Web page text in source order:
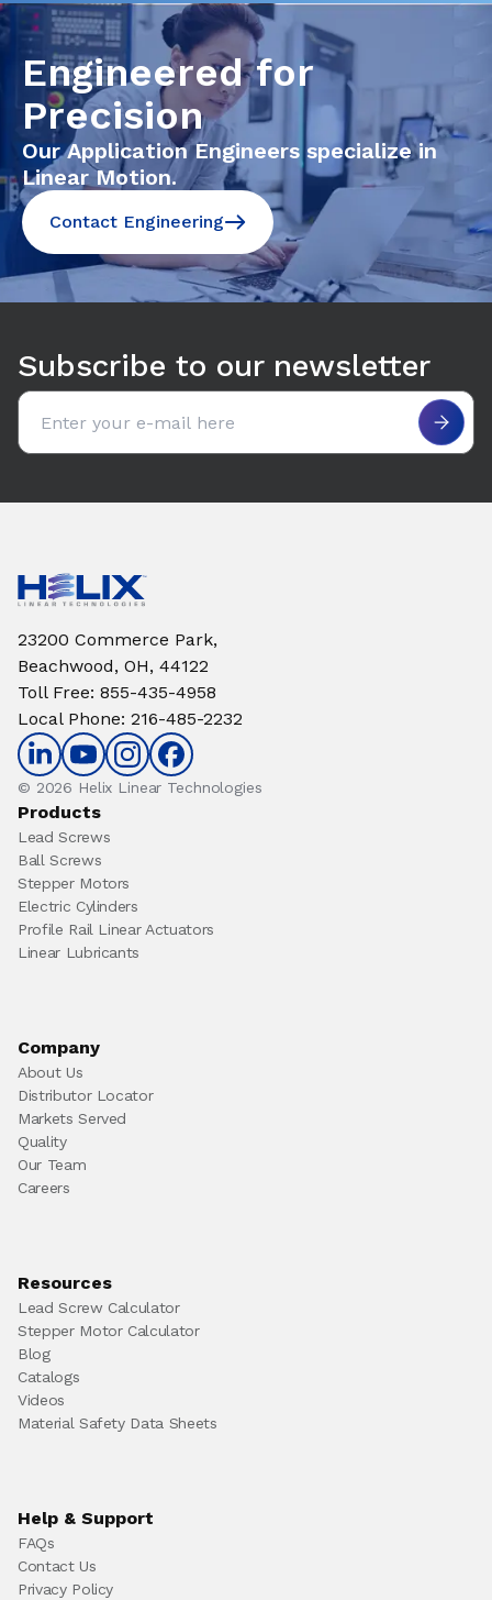
Engineered for
Precision
Our Application Engineers specialize in
Linear Motion.
Contact Engineering
Subscribe to our newsletter
Email address
23200 Commerce Park,
Beachwood, OH, 44122
Toll Free: 855-435-4958
Local Phone: 216-485-2232
© 2026 Helix Linear Technologies
Products
Lead Screws
Ball Screws
Stepper Motors
Electric Cylinders
Profile Rail Linear Actuators
Linear Lubricants
Company
About Us
Distributor Locator
Markets Served
Quality
Our Team
Careers
Resources
Lead Screw Calculator
Stepper Motor Calculator
Blog
Catalogs
Videos
Material Safety Data Sheets
Help & Support
FAQs
Contact Us
Privacy Policy